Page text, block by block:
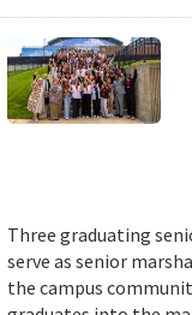
Three graduating
serve as senior
the campus